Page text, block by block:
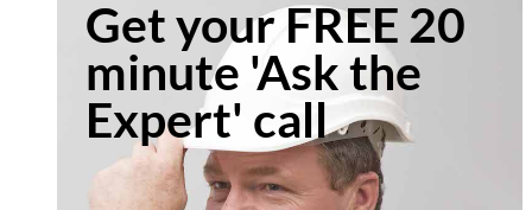
Get your FREE 20
minute 'Ask the
Expert' call